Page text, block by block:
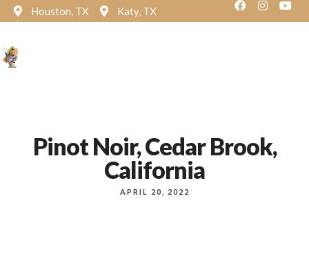
Houston, TX Katy, TX
Pinot Noir, Cedar Brook,
California
APRIL 20, 2022